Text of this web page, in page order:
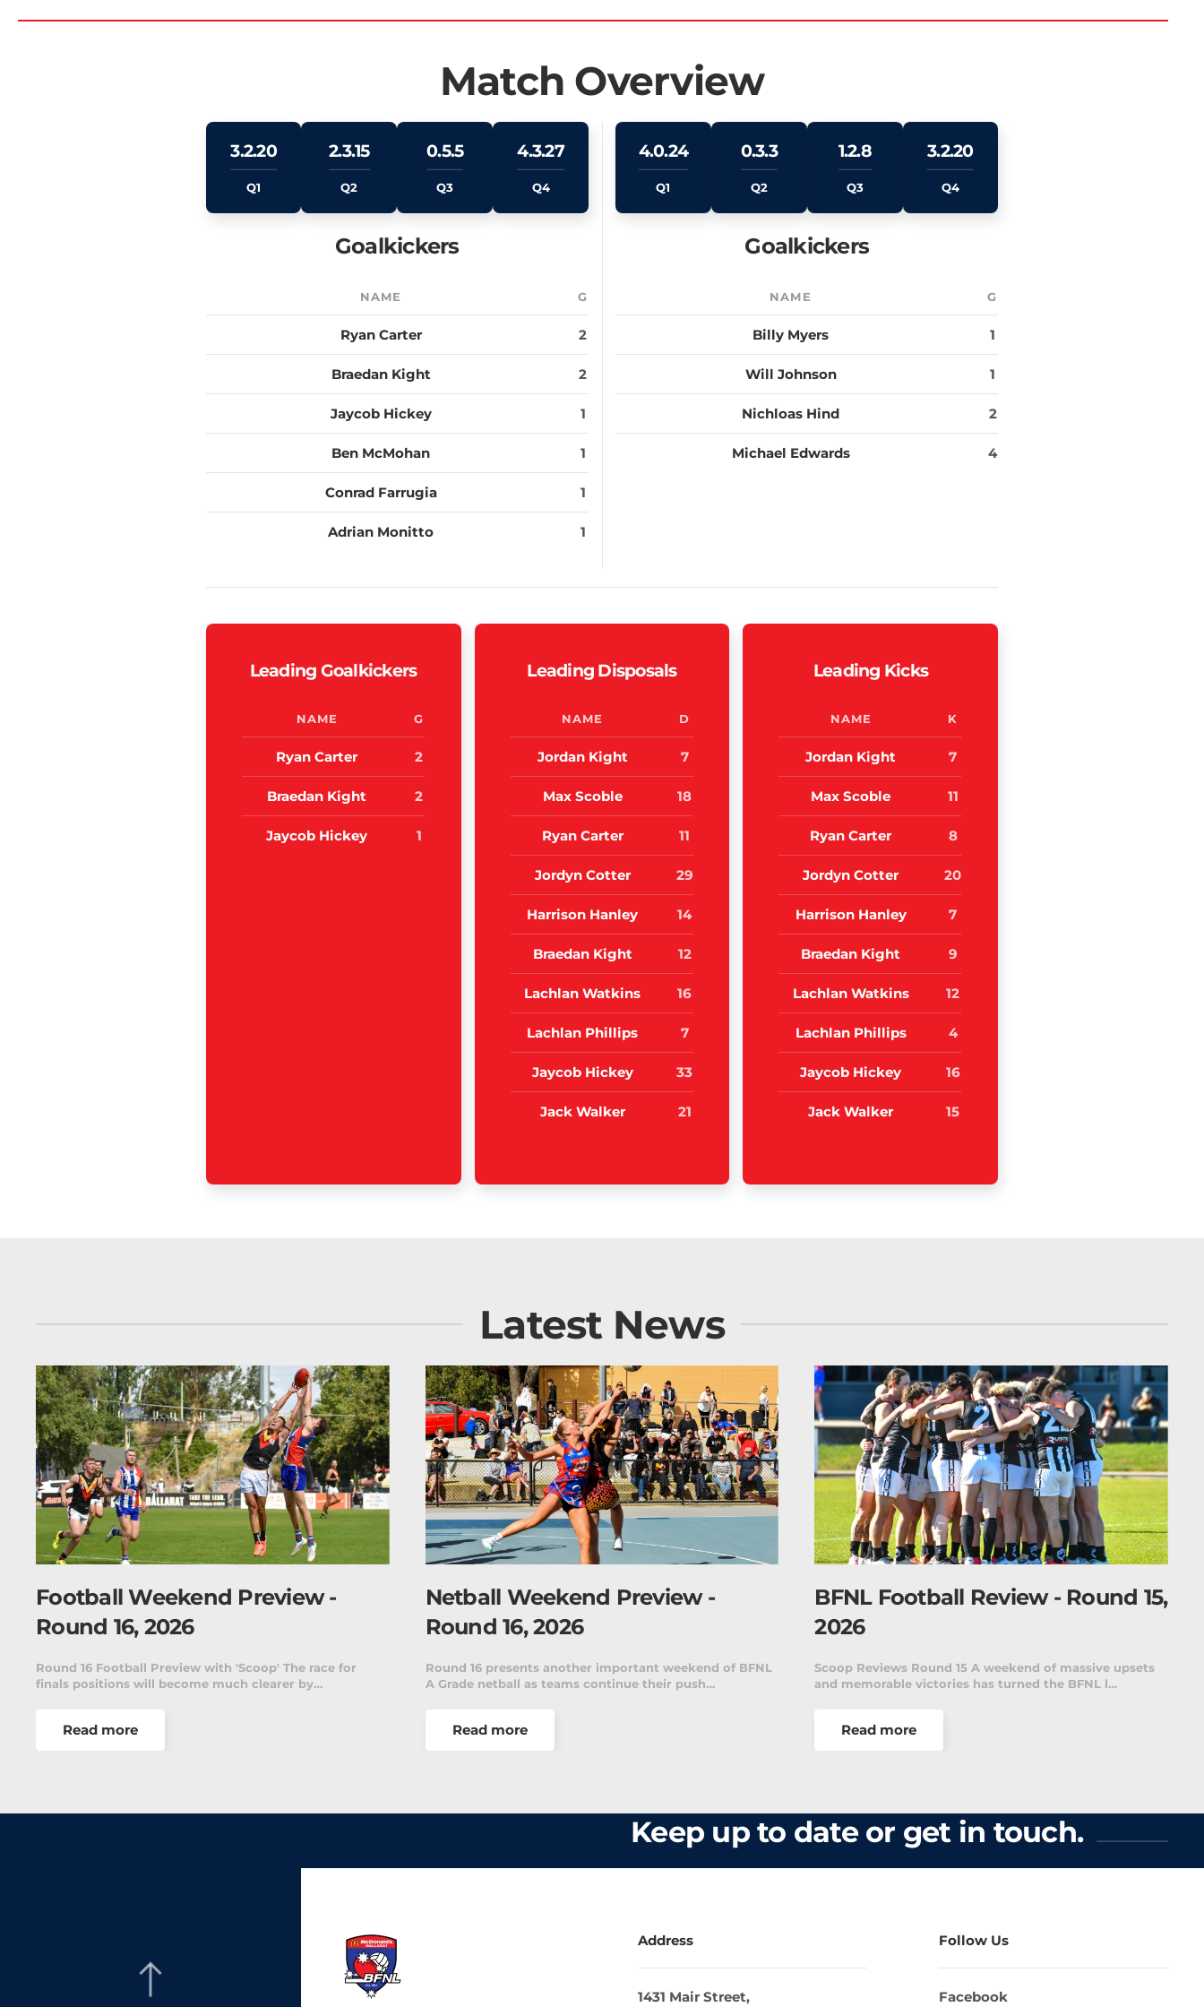
Match Overview
3.2.20
Q1
2.3.15
Q2
0.5.5
Q3
4.3.27
Q4
Goalkickers
NAME G
Ryan Carter 2
Braedan Kight 2
Jaycob Hickey 1
Ben McMohan 1
Conrad Farrugia 1
Adrian Monitto 1
4.0.24
Q1
0.3.3
Q2
1.2.8
Q3
3.2.20
Q4
Goalkickers
NAME G
Billy Myers 1
Will Johnson 1
Nichloas Hind 2
Michael Edwards 4
Leading Goalkickers
NAME G
Ryan Carter 2
Braedan Kight 2
Jaycob Hickey 1
Leading Disposals
NAME D
Jordan Kight 7
Max Scoble 18
Ryan Carter 11
Jordyn Cotter 29
Harrison Hanley 14
Braedan Kight 12
Lachlan Watkins 16
Lachlan Phillips 7
Jaycob Hickey 33
Jack Walker 21
Leading Kicks
NAME K
Jordan Kight 7
Max Scoble 11
Ryan Carter 8
Jordyn Cotter 20
Harrison Hanley 7
Braedan Kight 9
Lachlan Watkins 12
Lachlan Phillips 4
Jaycob Hickey 16
Jack Walker 15
Latest News
for
Netball Weekend Preview -
Round 16, 2026
Round 16 presents another important weekend of BFNL
A Grade netball as teams continue their push…
Read more
BFNL Football Review - Round 15,
2026
Scoop Reviews Round 15 A weekend of massive upsets
and memorable victories has turned the BFNL l…
Read more
Barry Plant BFLW 2026 Finals
The McDonald’s Ballarat Football Netball League is
pleased to announce the fixture for the first…
Read more
Keep up to date or get in touch.
Address
1431 Mair Street,
Follow Us
Facebook